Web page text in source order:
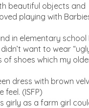
beautiful objects and
playing with
in elementary school I
want to wear
of shoes which my
dress with brown
(ISFP)
girly as a farm girl